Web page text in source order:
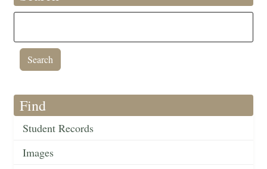
Find
Student Records
Images